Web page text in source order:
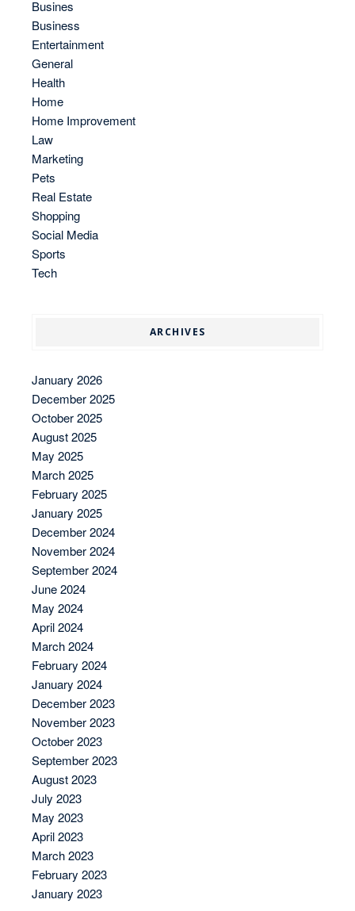
Busines
Business
Entertainment
General
Health
Home
Home Improvement
Law
Marketing
Pets
Real Estate
Shopping
Social Media
Sports
Tech
ARCHIVES
January 2026
December 2025
October 2025
August 2025
May 2025
March 2025
February 2025
January 2025
December 2024
November 2024
September 2024
June 2024
May 2024
April 2024
March 2024
February 2024
January 2024
December 2023
November 2023
October 2023
September 2023
August 2023
July 2023
May 2023
April 2023
March 2023
February 2023
January 2023